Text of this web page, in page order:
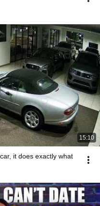
15:10
it does exactly what